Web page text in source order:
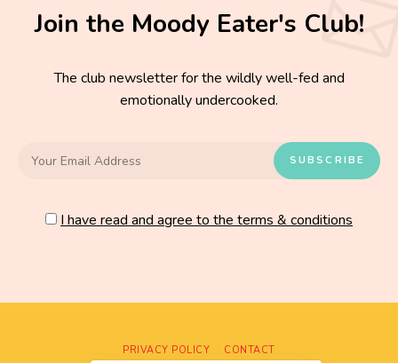
Join the Moody Eater's Club!
The club newsletter for the wildly well-fed and
emotionally undercooked.
I have read and agree to the terms & conditions
PRIVACY POLICY CONTACT